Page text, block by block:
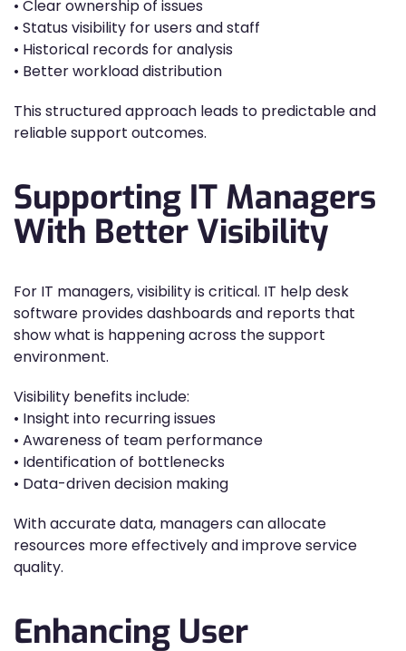
• Clear ownership of issues
• Status visibility for users and staff
• Historical records for analysis
• Better workload distribution
This structured approach leads to predictable and
reliable support outcomes.
Supporting IT Managers
With Better Visibility
For IT managers, visibility is critical. IT help desk
software provides dashboards and reports that
show what is happening across the support
environment.
Visibility benefits include:
• Insight into recurring issues
• Awareness of team performance
• Identification of bottlenecks
• Data-driven decision making
With accurate data, managers can allocate
resources more effectively and improve service
quality.
Enhancing User